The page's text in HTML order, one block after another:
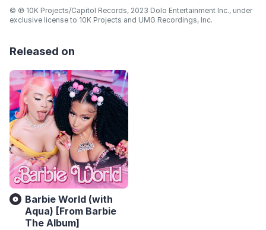
© ℗ 10K Projects/Capitol Records, 2023 Dolo Entertainment Inc., under
exclusive license to 10K Projects and UMG Recordings, Inc.
Released on
Barbie World (with
Aqua) [From Barbie
The Album]